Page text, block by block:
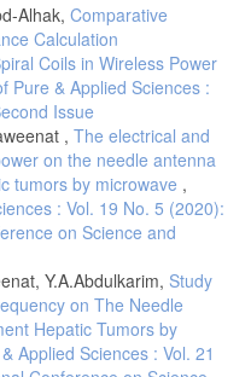
Alhak, Comparative
Calculation
Coils in Wireless Power
Pure & Applied Sciences :
Issue
, The electrical and
on the needle antenna
tumors by microwave ,
: Vol. 19 No. 5 (2020):
on Science and
Y.A.Abdulkarim, Study
on The Needle
Hepatic Tumors by
Applied Sciences : Vol. 21